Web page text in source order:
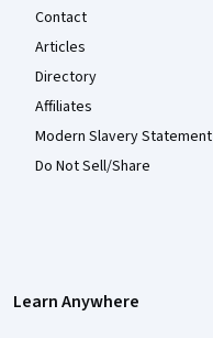
Contact
Articles
Directory
Affiliates
Modern Slavery Statement
Do Not Sell/Share
Learn Anywhere